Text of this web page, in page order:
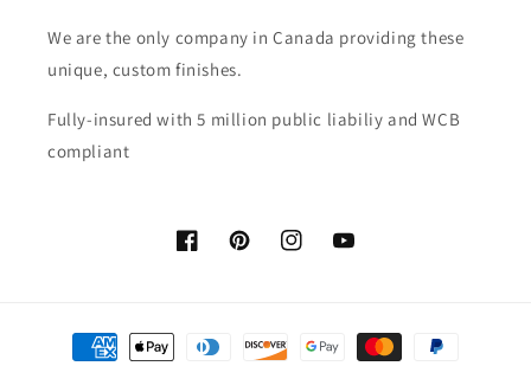
We are the only company in Canada providing these
unique, custom finishes.
Fully-insured with 5 million public liabiliy and WCB
compliant
FacebookPinterestInstagramYouTube
Payment